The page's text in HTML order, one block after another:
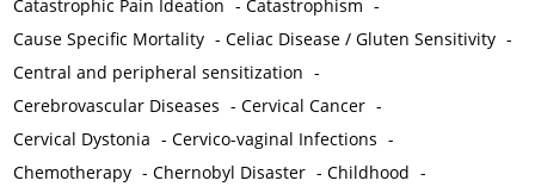
Catastrophic Pain Ideation -Catastrophism -
Cause Specific Mortality -Celiac Disease / Gluten Sensitivity -
Central and peripheral sensitization -
Cerebrovascular Diseases -Cervical Cancer -
Cervical Dystonia -Cervico-vaginal Infections -
Chemotherapy -Chernobyl Disaster -Childhood -